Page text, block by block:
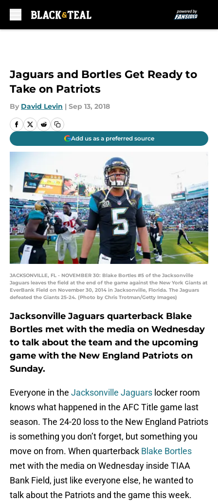
Jaguars and Bortles Get Ready to
Take on Patriots
By David Levin | Sep 13, 2018
Add us as a preferred source
JACKSONVILLE, FL - NOVEMBER 30: Blake Bortles #5 of the Jacksonville
Jaguars leaves the field at the end of the game against the New York Giants at
EverBank Field on November 30, 2014 in Jacksonville, Florida. The Jaguars
defeated the Giants 25-24. (Photo by Chris Trotman/Getty Images)
Jacksonville Jaguars quarterback Blake
Bortles met with the media on Wednesday
to talk about the team and the upcoming
game with the New England Patriots on
Sunday.
Everyone in the Jacksonville Jaguars locker room
knows what happened in the AFC Title game last
season. The 24-20 loss to the New England Patriots
is something you don’t forget, but something you
move on from. When quarterback Blake Bortles
met with the media on Wednesday inside TIAA
Bank Field, just like everyone else, he wanted to
talk about the Patriots and the game this week.